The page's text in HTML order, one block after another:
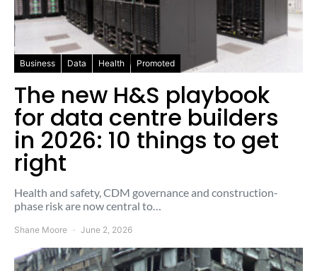
Business Data Health Promoted
The new H&S playbook
for data centre builders
in 2026: 10 things to get
right
Health and safety, CDM governance and construction-
phase risk are now central to…
Shane Moore June 2, 2026